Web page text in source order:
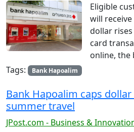
Eligible
will receive
dollar rises
card
online, the
Tags:
Bank Hapoalim
Bank Hapoalim caps
summer travel
JPost.com - Business &